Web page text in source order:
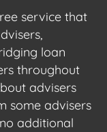
service that
loan
throughout
advisers
some advisers
additional